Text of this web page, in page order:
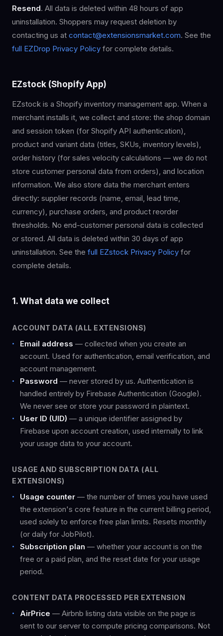
Resend. All data is deleted within 48 hours of app
uninstallation. Shoppers may request deletion by
contacting us at contact@extensionsmarket.com. See the
full EZDrop Privacy Policy for complete details.
EZstock (Shopify App)
EZstock is a Shopify inventory management app. When a
merchant installs it, we collect and store: the shop domain
and session token (for Shopify API authentication),
product and variant data (titles, SKUs, inventory levels),
order history (for sales velocity calculations — we do not
store customer personal data from orders), and location
information. We also store data the merchant enters
directly: supplier records (name, email, lead time,
currency), purchase orders, and product reorder
thresholds. No end-customer personal data is collected
or stored. All data is deleted within 30 days of app
uninstallation. See the full EZstock Privacy Policy for
complete details.
1. What data we collect
ACCOUNT DATA (ALL EXTENSIONS)
Email address — collected when you create an
account. Used for authentication, email verification, and
account management.
Password — never stored by us. Authentication is
handled entirely by Firebase Authentication (Google).
We never see or store your password in plaintext.
User ID (UID) — a unique identifier assigned by
Firebase upon account creation, used internally to link
your usage data to your account.
USAGE AND SUBSCRIPTION DATA (ALL
EXTENSIONS)
Usage counter — the number of times you have used
the extension's core feature in the current billing period,
used solely to enforce free plan limits. Resets monthly
(or daily for JobPilot).
Subscription plan — whether your account is on the
free or a paid plan, and the reset date for your usage
period.
CONTENT DATA PROCESSED PER EXTENSION
AirPrice — Airbnb listing data visible on the page is
sent to our server to compute pricing comparisons. Not